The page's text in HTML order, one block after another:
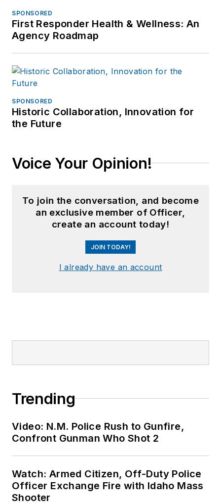
SPONSORED
First Responder Health & Wellness: An
Agency Roadmap
SPONSORED
Historic Collaboration, Innovation for
the Future
Voice Your Opinion!
To join the conversation, and become
an exclusive member of Officer,
create an account today!
JOIN TODAY!
I already have an account
Trending
Video: N.M. Police Rush to Gunfire,
Confront Gunman Who Shot 2
Watch: Armed Citizen, Off-Duty Police
Officer Exchange Fire with Idaho Mass
Shooter